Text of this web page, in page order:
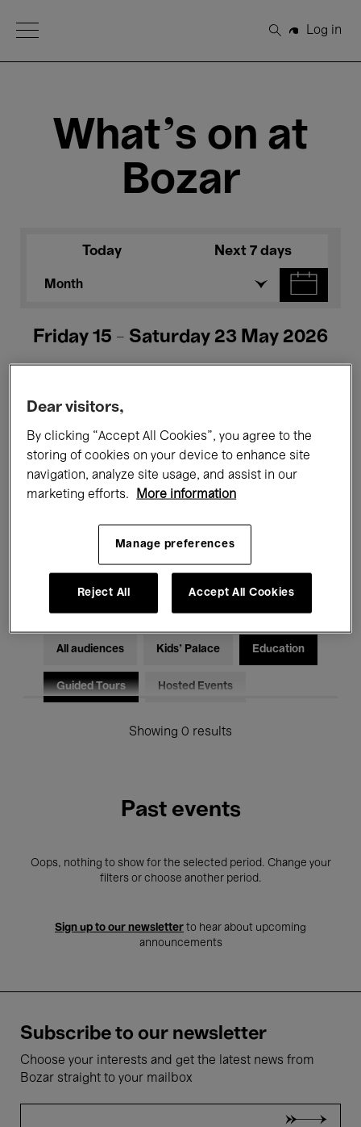
Open Menu
Search
Log in
What's on at
Bozar
Today Next 7 days
Month
Friday 15 - Saturday 23 May 2026
All events Concerts Exhibitions
Films Performances
Classical Music Global Music
Electronic Music
All audiences Kids’ Palace Education
Guided Tours Hosted Events
Showing 0 results
Past events
Oops, nothing to show for the selected period. Change your
filters or choose another period.
Sign up to our newsletter to hear about upcoming
announcements
Subscribe to our newsletter
Choose your interests and get the latest news from
Bozar straight to your mailbox
Dear visitors,
By clicking “Accept All Cookies”, you agree to the
storing of cookies on your device to enhance site
navigation, analyze site usage, and assist in our
marketing efforts.
More information
Manage preferences
Reject All Accept All Cookies